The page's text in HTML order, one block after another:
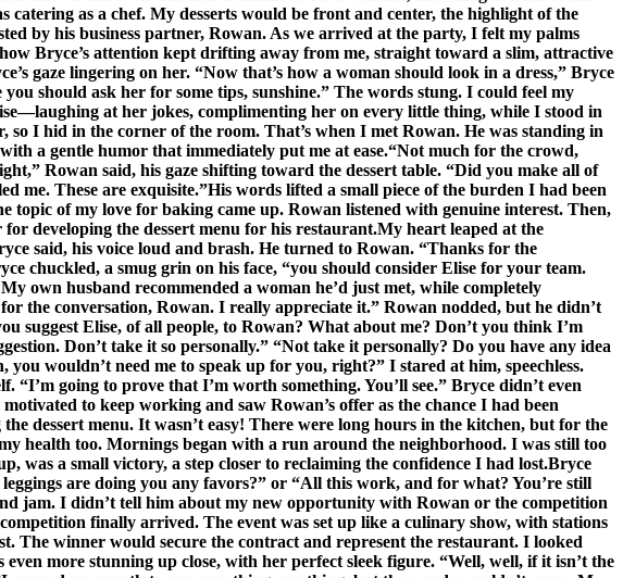
as a chef. My desserts would be front and center, the highlight of the
by his business partner, Rowan. As we arrived at the party, I felt my palms
Bryce’s attention kept drifting away from me, straight toward a slim, attractive
gaze lingering on her. “Now that’s how a woman should look in a dress,” Bryce
should ask her for some tips, sunshine.” The words stung. I could feel my
at her jokes, complimenting her on every little thing, while I stood in
I hid in the corner of the room. That’s when I met Rowan. He was standing in
a gentle humor that immediately put me at ease.“Not much for the crowd,
Rowan said, his gaze shifting toward the dessert table. “Did you make all of
me. These are exquisite.”His words lifted a small piece of the burden I had been
topic of my love for baking came up. Rowan listened with genuine interest. Then,
developing the dessert menu for his restaurant.My heart leaped at the
said, his voice loud and brash. He turned to Rowan. “Thanks for the
chuckled, a smug grin on his face, “you should consider Elise for your team.
own husband recommended a woman he’d just met, while completely
the conversation, Rowan. I really appreciate it.” Rowan nodded, but he didn’t
suggest Elise, of all people, to Rowan? What about me? Don’t you think I’m
Don’t take it so personally.” “Not take it personally? Do you have any idea
wouldn’t need me to speak up for you, right?” I stared at him, speechless.
going to prove that I’m worth something. You’ll see.” Bryce didn’t even
to keep working and saw Rowan’s offer as the chance I had been
dessert menu. It wasn’t easy! There were long hours in the kitchen, but for the
health too. Mornings began with a run around the neighborhood. I was still too
was a small victory, a step closer to reclaiming the confidence I had lost.Bryce
are doing you any favors?” or “All this work, and for what? You’re still
jam. I didn’t tell him about my new opportunity with Rowan or the competition
finally arrived. The event was set up like a culinary show, with stations
The winner would secure the contract and represent the restaurant. I looked
more stunning up close, with her perfect sleek figure. “Well, well, if it isn’t the